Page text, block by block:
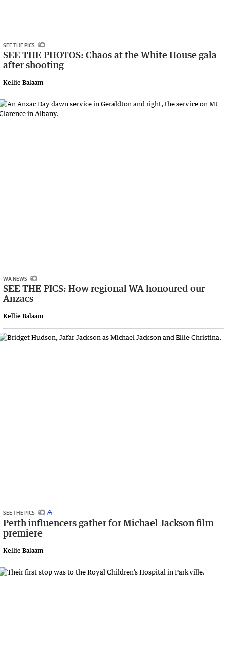
SEE THE PICS
SEE THE PHOTOS: Chaos at the White House gala
after shooting
Kellie Balaam
WA NEWS
SEE THE PICS: How regional WA honoured our
Anzacs
Kellie Balaam
SEE THE PICS
Perth influencers gather for Michael Jackson film
premiere
Kellie Balaam